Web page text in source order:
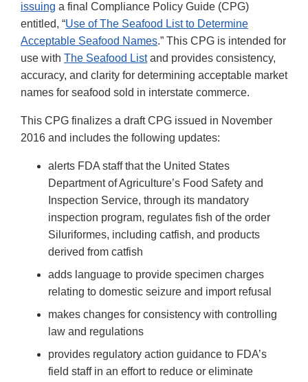
issuing a final Compliance Policy Guide (CPG)
entitled, “Use of The Seafood List to Determine
Acceptable Seafood Names.” This CPG is intended for
use with The Seafood Listand provides consistency,
accuracy, and clarity for determining acceptable market
names for seafood sold in interstate commerce.
This CPG finalizes a draft CPG issued in November
2016 and includes the following updates:
alerts FDA staff that the United States
Department of Agriculture’s Food Safety and
Inspection Service, through its mandatory
inspection program, regulates fish of the order
Siluriformes, including catfish, and products
derived from catfish
adds language to provide specimen charges
relating to domestic seizure and import refusal
makes changes for consistency with controlling
law and regulations
provides regulatory action guidance to FDA’s
field staff in an effort to reduce or eliminate